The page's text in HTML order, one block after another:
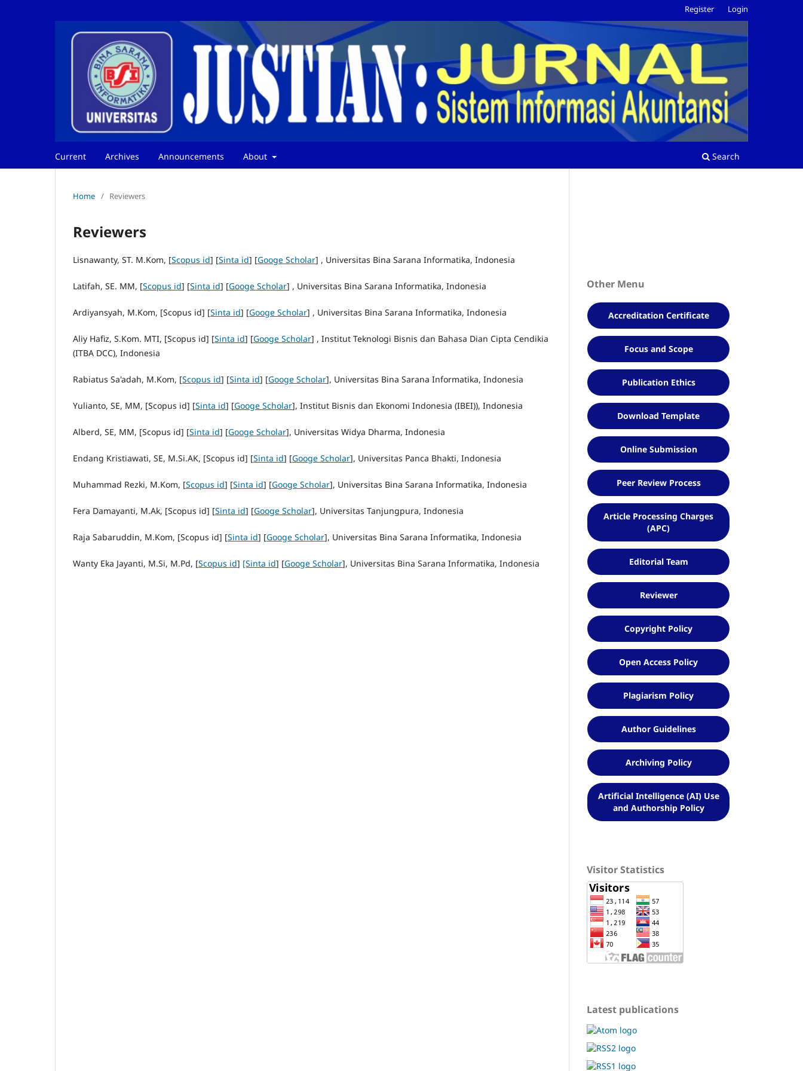
Current Archives Announcements About Search
Register Login
Home / Reviewers
Reviewers
Lisnawanty, ST. M.Kom, [Scopus id] [Sinta id] [Googe Scholar] , Universitas Bina Sarana Informatika, Indonesia
Latifah, SE. MM, [Scopus id] [Sinta id] [Googe Scholar] , Universitas Bina Sarana Informatika, Indonesia
Ardiyansyah, M.Kom, [Scopus id] [Sinta id] [Googe Scholar] , Universitas Bina Sarana Informatika, Indonesia
Aliy Hafiz, S.Kom. MTI, [Scopus id] [Sinta id] [Googe Scholar] , Institut Teknologi Bisnis dan Bahasa Dian Cipta Cendikia
(ITBA DCC), Indonesia
Rabiatus Sa'adah, M.Kom, [Scopus id] [Sinta id] [Googe Scholar], Universitas Bina Sarana Informatika, Indonesia
Yulianto, SE, MM, [Scopus id] [Sinta id] [Googe Scholar], Institut Bisnis dan Ekonomi Indonesia (IBEI)), Indonesia
Alberd, SE, MM, [Scopus id] [Sinta id] [Googe Scholar], Universitas Widya Dharma, Indonesia
Endang Kristiawati, SE, M.Si.AK, [Scopus id] [Sinta id] [Googe Scholar], Universitas Panca Bhakti, Indonesia
Muhammad Rezki, M.Kom, [Scopus id] [Sinta id] [Googe Scholar], Universitas Bina Sarana Informatika, Indonesia
Fera Damayanti, M.Ak, [Scopus id] [Sinta id] [Googe Scholar], Universitas Tanjungpura, Indonesia
Raja Sabaruddin, M.Kom, [Scopus id] [Sinta id] [Googe Scholar], Universitas Bina Sarana Informatika, Indonesia
Wanty Eka Jayanti, M.Si, M.Pd, [Scopus id] [Sinta id] [Googe Scholar], Universitas Bina Sarana Informatika, Indonesia
Other Menu
Accreditation Certificate
Focus and Scope
Publication Ethics
Download Template
Online Submission
Peer Review Process
Article Processing Charges
(APC)
Editorial Team
Reviewer
Copyright Policy
Open Access Policy
Plagiarism Policy
Author Guidelines
Archiving Policy
Artificial Intelligence (AI) Use
and Authorship Policy
Visitor Statistics
Latest publications